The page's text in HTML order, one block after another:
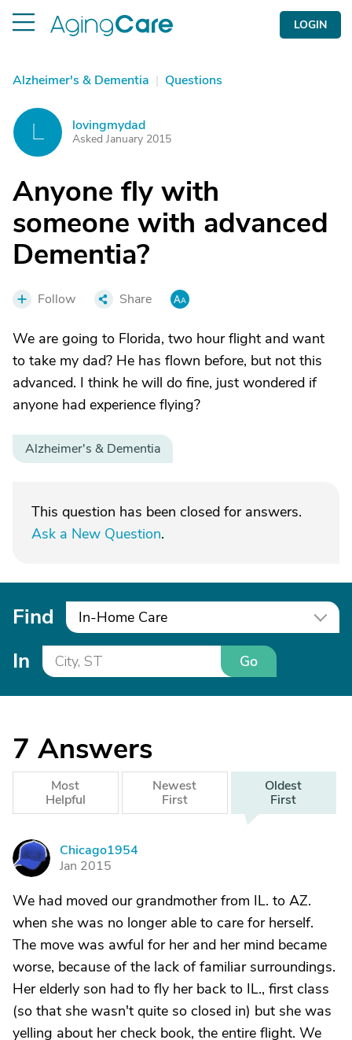
LOGIN
Alzheimer's & Dementia | Questions
lovingmydad
Asked January 2015
Anyone fly with
someone with advanced
Dementia?
Follow Share
We are going to Florida, two hour flight and want
to take my dad? He has flown before, but not this
advanced. I think he will do fine, just wondered if
anyone had experience flying?
Alzheimer's & Dementia
This question has been closed for answers.
Ask a New Question.
Find In-Home Care
In Go
7 Answers
Most
Helpful
Newest
First
Oldest
First
C
Chicago1954
Jan 2015
We had moved our grandmother from IL. to AZ.
when she was no longer able to care for herself.
The move was awful for her and her mind became
worse, because of the lack of familiar surroundings.
Her elderly son had to fly her back to IL., first class
(so that she wasn't quite so closed in) but she was
yelling about her check book, the entire flight. We